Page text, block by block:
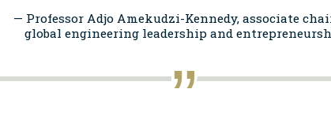
— Professor Adjo Amekudzi-Kennedy, associate
global engineering leadership and